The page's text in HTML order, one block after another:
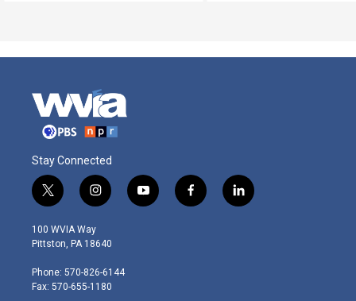
Stay Connected
t
w
i
t
e
r
i
n
s
t
g
r
y
o
f
a
l
i
100 WVIA Way
Pittston, PA 18640
Phone: 570-826-6144
Fax: 570-655-1180